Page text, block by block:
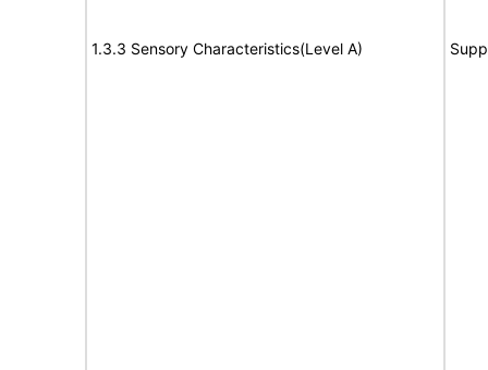
1.3.3 Sensory Characteristics(Level A)